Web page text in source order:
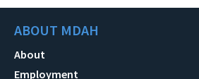
ABOUT MDAH
About
Employment